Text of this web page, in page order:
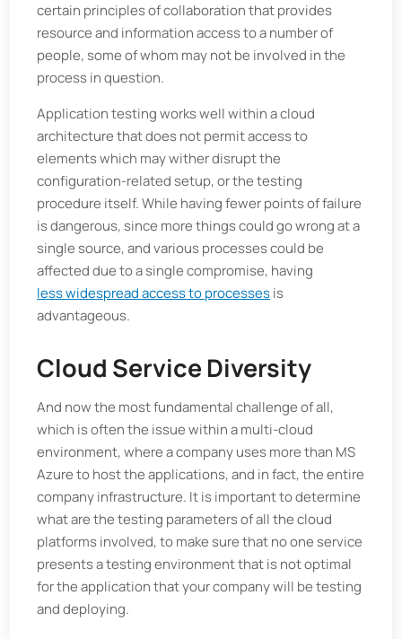
certain principles of collaboration that provides
resource and information access to a number of
people, some of whom may not be involved in the
process in question.
Application testing works well within a cloud
architecture that does not permit access to
elements which may wither disrupt the
configuration-related setup, or the testing
procedure itself. While having fewer points of failure
is dangerous, since more things could go wrong at a
single source, and various processes could be
affected due to a single compromise, having
less widespread access to processesis
advantageous.
Cloud Service Diversity
And now the most fundamental challenge of all,
which is often the issue within a multi-cloud
environment, where a company uses more than MS
Azure to host the applications, and in fact, the entire
company infrastructure. It is important to determine
what are the testing parameters of all the cloud
platforms involved, to make sure that no one service
presents a testing environment that is not optimal
for the application that your company will be testing
and deploying.